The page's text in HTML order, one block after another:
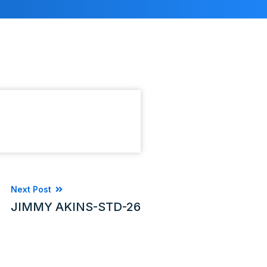
Next Post
JIMMY AKINS-STD-26